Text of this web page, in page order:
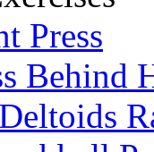
Press
Behind